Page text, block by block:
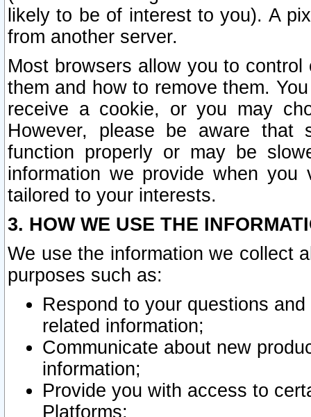
likely to be of interest to you). A
from another server.
Most browsers allow you to
them and how to remove them.
receive a cookie, or you may
However, please be aware that
function properly or may be
information we provide when
tailored to your interests.
3. HOW WE USE THE
We use the information we collect
purposes such as:
Respond to your questions
related information;
Communicate about new
information;
Provide you with access to
Platforms;